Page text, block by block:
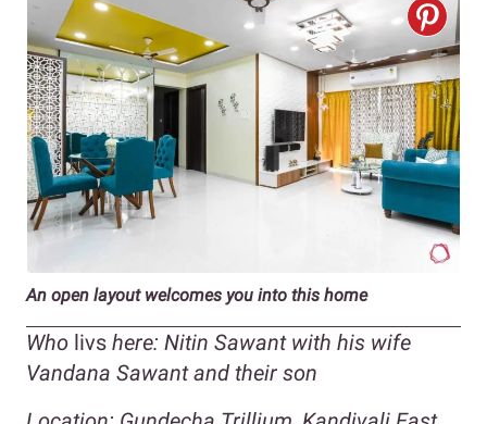
An open layout welcomes you into this home
Who livs here: Nitin Sawant with his wife
Vandana Sawant and their son